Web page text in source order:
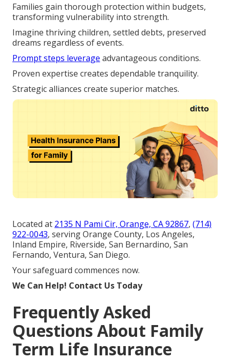
Families gain thorough protection within budgets,
transforming vulnerability into strength.
Imagine thriving children, settled debts, preserved
dreams regardless of events.
Prompt steps leverage advantageous conditions.
Proven expertise creates dependable tranquility.
Strategic alliances create superior matches.
Located at 2135 N Pami Cir, Orange, CA 92867, (714)
922-0043, serving Orange County, Los Angeles,
Inland Empire, Riverside, San Bernardino, San
Fernando, Ventura, San Diego.
Your safeguard commences now.
We Can Help! Contact Us Today
Frequently Asked
Questions About Family
Term Life Insurance